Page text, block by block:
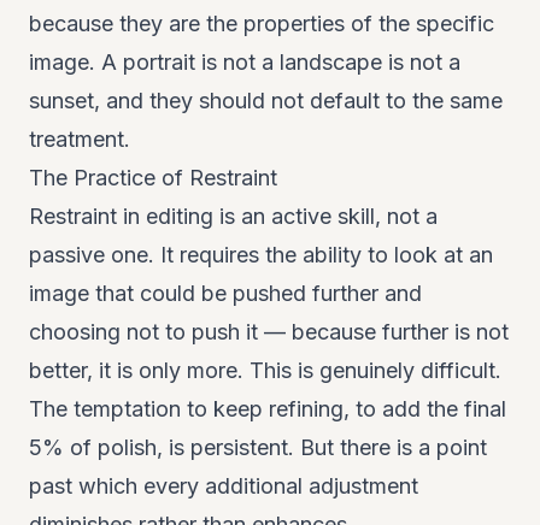
because they are the properties of the specific
image. A portrait is not a landscape is not a
sunset, and they should not default to the same
treatment.
The Practice of Restraint
Restraint in editing is an active skill, not a
passive one. It requires the ability to look at an
image that could be pushed further and
choosing not to push it — because further is not
better, it is only more. This is genuinely difficult.
The temptation to keep refining, to add the final
5% of polish, is persistent. But there is a point
past which every additional adjustment